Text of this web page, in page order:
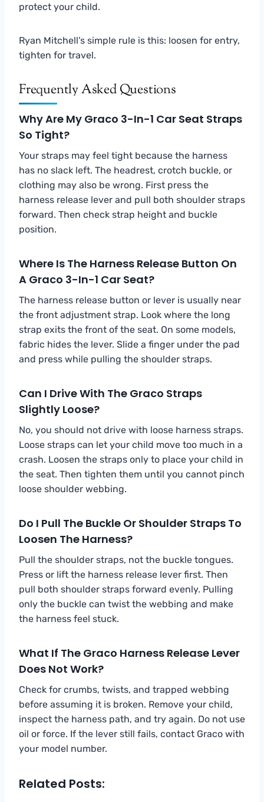
protect your child.
Ryan Mitchell’s simple rule is this: loosen for entry,
tighten for travel.
Frequently Asked Questions
Why Are My Graco 3-In-1 Car Seat Straps
So Tight?
Your straps may feel tight because the harness
has no slack left. The headrest, crotch buckle, or
clothing may also be wrong. First press the
harness release lever and pull both shoulder straps
forward. Then check strap height and buckle
position.
Where Is The Harness Release Button On
A Graco 3-In-1 Car Seat?
The harness release button or lever is usually near
the front adjustment strap. Look where the long
strap exits the front of the seat. On some models,
fabric hides the lever. Slide a finger under the pad
and press while pulling the shoulder straps.
Can I Drive With The Graco Straps
Slightly Loose?
No, you should not drive with loose harness straps.
Loose straps can let your child move too much in a
crash. Loosen the straps only to place your child in
the seat. Then tighten them until you cannot pinch
loose shoulder webbing.
Do I Pull The Buckle Or Shoulder Straps To
Loosen The Harness?
Pull the shoulder straps, not the buckle tongues.
Press or lift the harness release lever first. Then
pull both shoulder straps forward evenly. Pulling
only the buckle can twist the webbing and make
the harness feel stuck.
What If The Graco Harness Release Lever
Does Not Work?
Check for crumbs, twists, and trapped webbing
before assuming it is broken. Remove your child,
inspect the harness path, and try again. Do not use
oil or force. If the lever still fails, contact Graco with
your model number.
Related Posts: